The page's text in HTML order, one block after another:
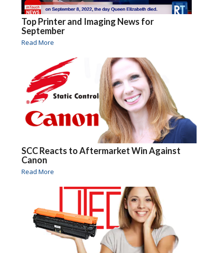
Top Printer and Imaging News for
September
Read More
SCC Reacts to Aftermarket Win Against
Canon
Read More